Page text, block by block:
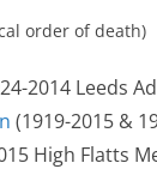
order of death)
2014 Leeds
(1919-2015 &
High Flatts